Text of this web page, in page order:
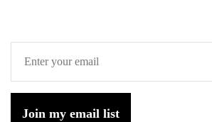
Join my email list